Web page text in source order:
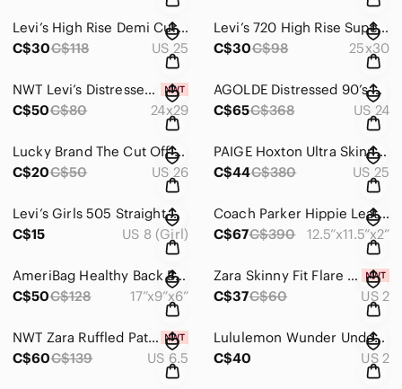
Levi’s High Rise Demi Curve Jeans
C$30C$118 US 25
Levi’s 720 High Rise Super Skinny Jeans
C$30C$98 25x30
NWT Levi’s Distressed High-Waisted Mom Jeans
C$50C$80 24x29
AGOLDE Distressed 90’s Pinch Jeans
C$65C$368 US 24
Lucky Brand The Cut Off Jean Shorts
C$20C$50 US 26
PAIGE Hoxton Ultra Skinny Jeans
C$44C$380 US 25
Levi’s Girls 505 Straight Cut Jeans
C$15
US 8 (Girl)
Coach Parker Hippie Leather Bag
C$67C$390 12.5”x11.5”x2”
AmeriBag Healthy Back Bag Tote (Small)
C$50C$128 17”x9”x6”
Zara Skinny Fit Flare Leg High Rise Jeans
C$37C$60 US 2
NWT Zara Ruffled Patent Leather Kitten Heel Booties
C$60C$139 US 6.5
Lululemon Wunder Under Pants
C$40
US 2